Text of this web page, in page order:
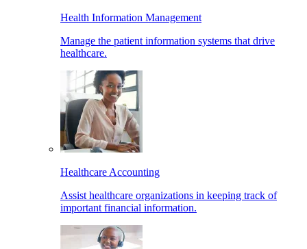
Health Information Management
Manage the patient information systems that drive
healthcare.
Healthcare Accounting
Assist healthcare organizations in keeping track of
important financial information.